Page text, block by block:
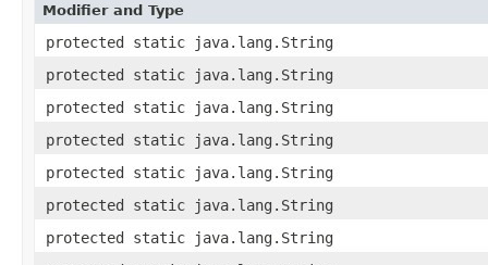
Modifier and Type
protected static java.lang.String
protected static java.lang.String
protected static java.lang.String
protected static java.lang.String
protected static java.lang.String
protected static java.lang.String
protected static java.lang.String